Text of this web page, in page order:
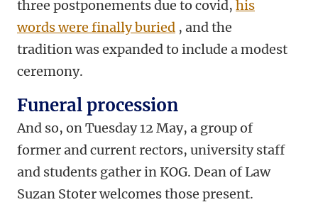
three postponements due to covid, his
words were finally buried , and the
tradition was expanded to include a modest
ceremony.
Funeral procession
And so, on Tuesday 12 May, a group of
former and current rectors, university staff
and students gather in KOG. Dean of Law
Suzan Stoter welcomes those present.